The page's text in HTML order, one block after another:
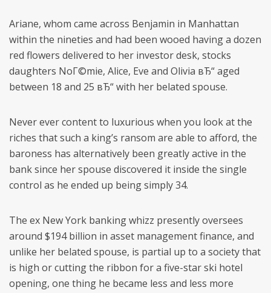
Ariane, whom came across Benjamin in Manhattan
within the nineties and had been wooed having a dozen
red flowers delivered to her investor desk, stocks
daughters NoГ©mie, Alice, Eve and Olivia вЂ“ aged
between 18 and 25 вЂ“ with her belated spouse.
Never ever content to luxurious when you look at the
riches that such a king’s ransom are able to afford, the
baroness has alternatively been greatly active in the
bank since her spouse discovered it inside the single
control as he ended up being simply 34.
The ex New York banking whizz presently oversees
around $194 billion in asset management finance, and
unlike her belated spouse, is partial up to a society that
is high or cutting the ribbon for a five-star ski hotel
opening, one thing he became less and less more